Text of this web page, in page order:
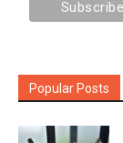
Popular Posts